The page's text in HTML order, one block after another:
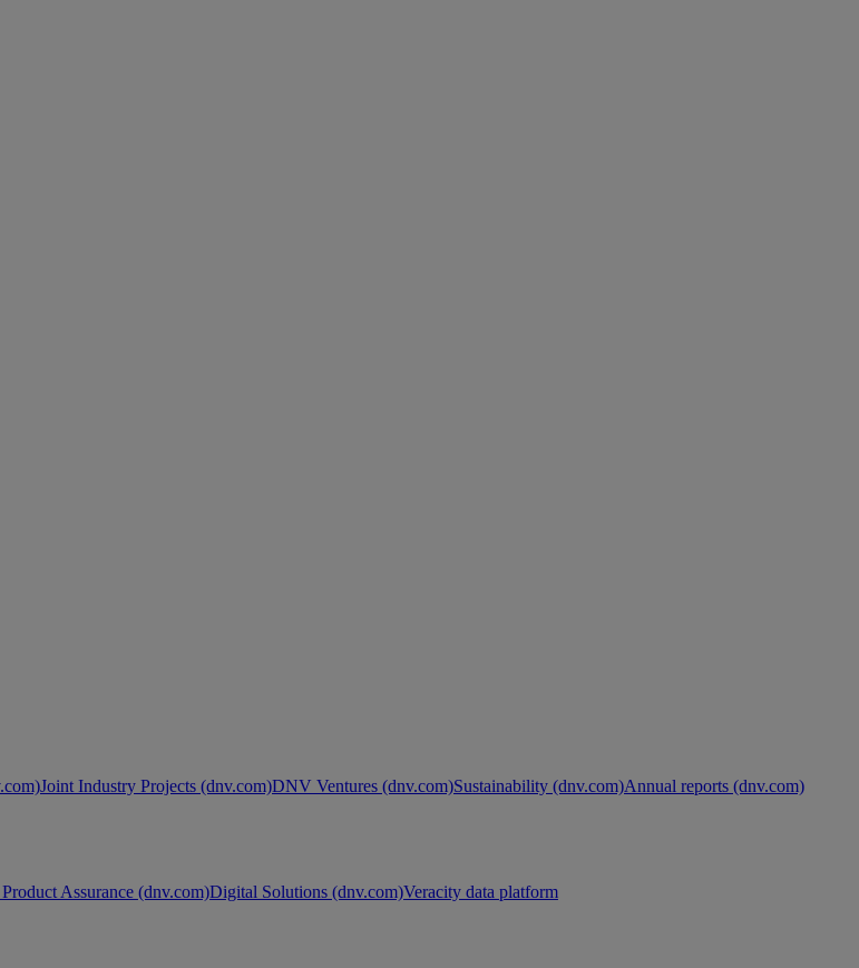
Joint Industry Projects (dnv.com)DNV Ventures (dnv.com)Sustainability (dnv.com)Annual reports (dnv.com)
Assurance (dnv.com)Digital Solutions (dnv.com)Veracity data platform